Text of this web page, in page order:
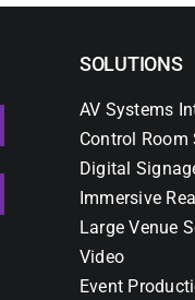
SOLUTIONS
AV Systems
Control
Digital
Immersive
Large Venue
Video
Event